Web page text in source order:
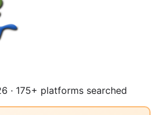
· 175+ platforms searched